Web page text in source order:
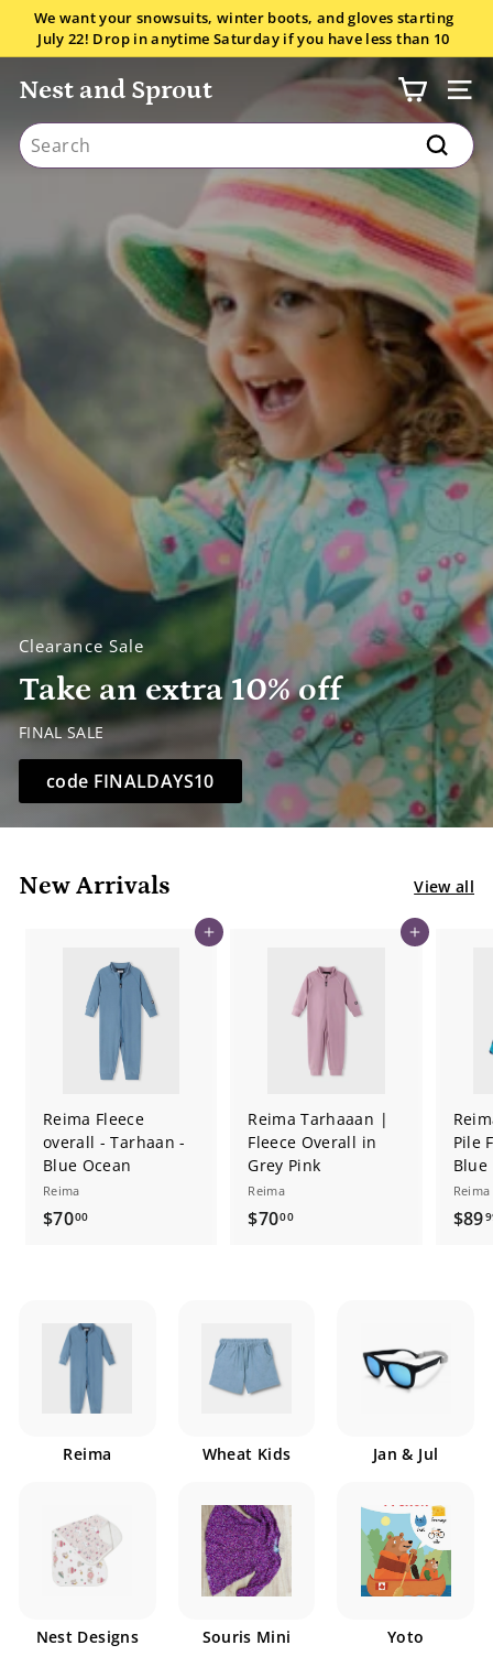
content
Pause
slideshow
We want your snowsuits, winter boots, and gloves starting
July 22! Drop in anytime Saturday if you have less than 10
items.All the details here.
Nest and Sprout SITE
Search
Search
Clearance Sale
Take an extra 10% off
FINAL SALE
code FINALDAYS10
New Arrivals View all
Add to cart
Reima Fleece
overall - Tarhaan -
Blue Ocean
Reima
$7000$
0
0
Add to cart
Reima Tarhaaan |
Fleece Overall in
Grey Pink
Reima
$7000$
Pile
Blue
Reima
$89
Reima Wheat Kids Jan & Jul
Nest Designs Souris Mini Yoto